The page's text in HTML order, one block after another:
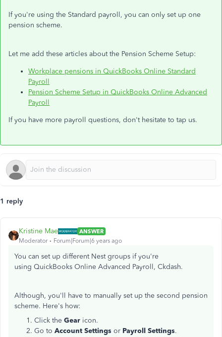
If you're using the Standard payroll, you can only set up one
pension scheme.
Let me add these articles about the Pension Scheme Setup:
Workplace pensions in QuickBooks Online Standard
Payroll
Pension Scheme Setup in QuickBooks Online Advanced
Payroll
If you have more payroll questions, don't hesitate to tap us.
1 reply
Kristine Mae
ANSWER
Moderator
Forum|Forum|6 years ago
You can set up different Nest groups if you're
using QuickBooks Online Advanced Payroll, Ckdash.
Although, you'll have to manually set up the second pension
scheme. Here's how:
Click the Gear icon.
Go to Account Settings or Payroll Settings.